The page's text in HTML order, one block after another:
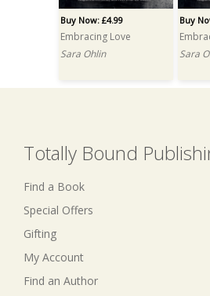
Buy Now: £4.99
Embracing Love
Sara Ohlin
Buy
Sara
Totally Bound
Find a Book
Special Offers
Gifting
My Account
Find an Author